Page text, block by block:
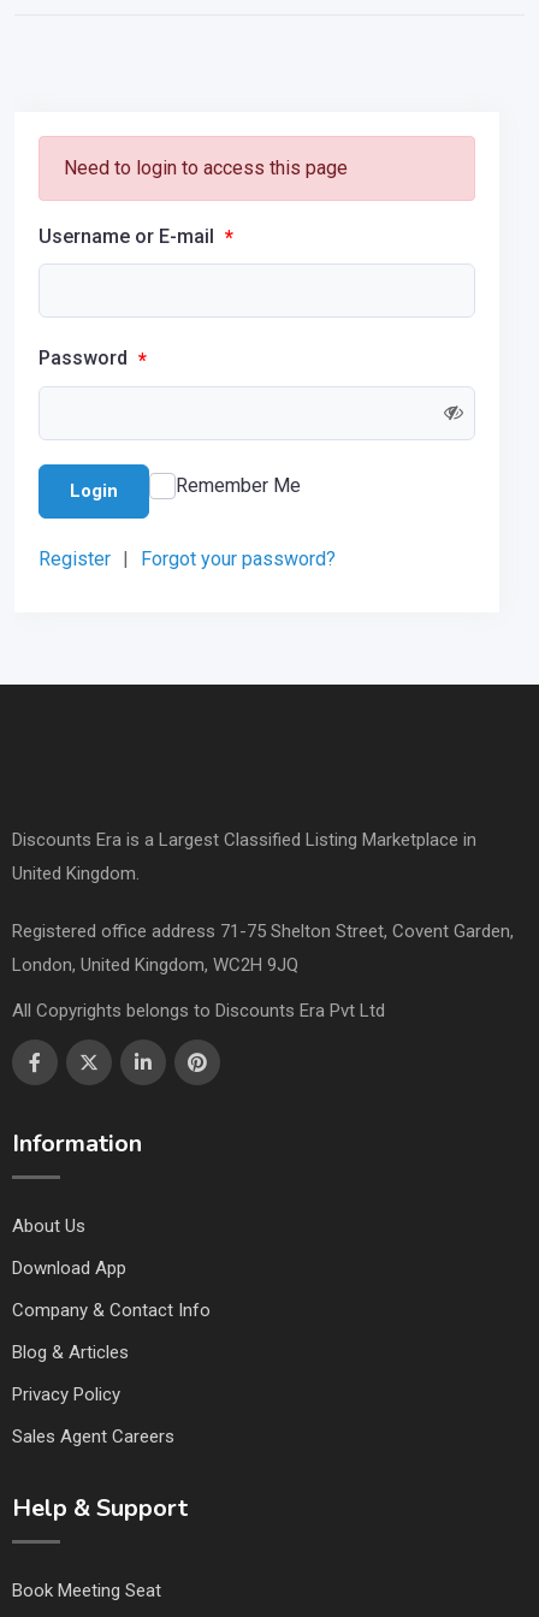
Need to login to access this page
Username or E-mail *
Password *
Login Remember Me
Register | Forgot your password?
Discounts Era is a Largest Classified Listing Marketplace in
United Kingdom.
Registered office address 71-75 Shelton Street, Covent Garden,
London, United Kingdom, WC2H 9JQ
All Copyrights belongs to Discounts Era Pvt Ltd
Information
About Us
Download App
Company & Contact Info
Blog & Articles
Privacy Policy
Sales Agent Careers
Help & Support
Book Meeting Seat